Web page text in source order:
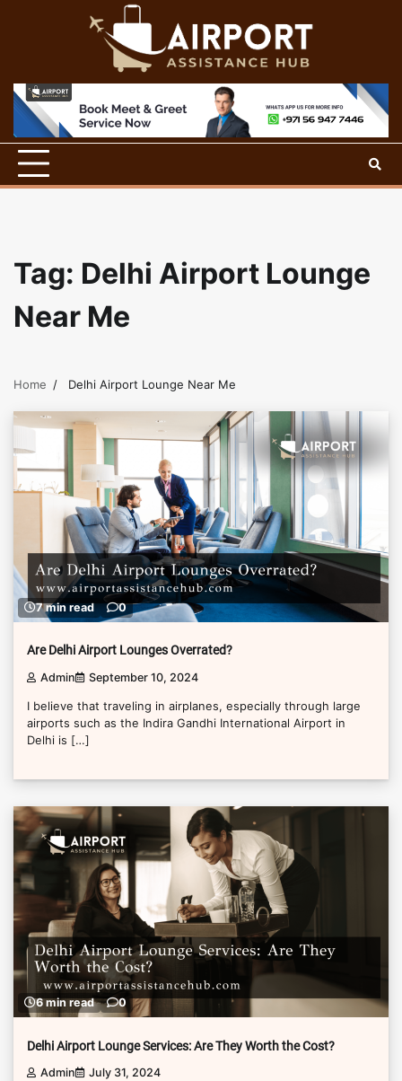
Tag: Delhi Airport Lounge
Near Me
Home Delhi Airport Lounge Near Me
7 min read 0
Are Delhi Airport Lounges Overrated?
Admin September 10, 2024
I believe that traveling in airplanes, especially through large
airports such as the Indira Gandhi International Airport in
Delhi is […]
6 min read 0
Delhi Airport Lounge Services: Are They Worth the Cost?
Admin July 31, 2024